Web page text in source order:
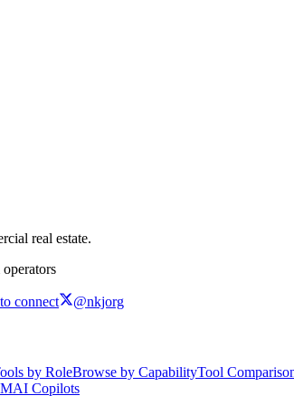
real estate.
connect @nkjorg
by RoleBrowse by CapabilityTool
AI Copilots